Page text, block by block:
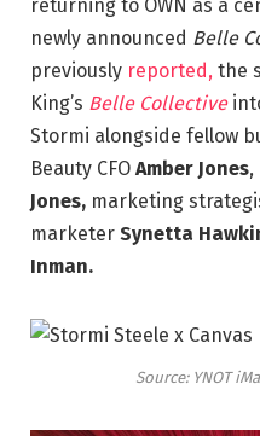
returning to OWN as a
newly announced Belle
previously reported, the
King’s Belle Collective
Stormi alongside fellow
Beauty CFO Amber Jones,
Jones, marketing
marketer Synetta
Inman.
Source: YNOT